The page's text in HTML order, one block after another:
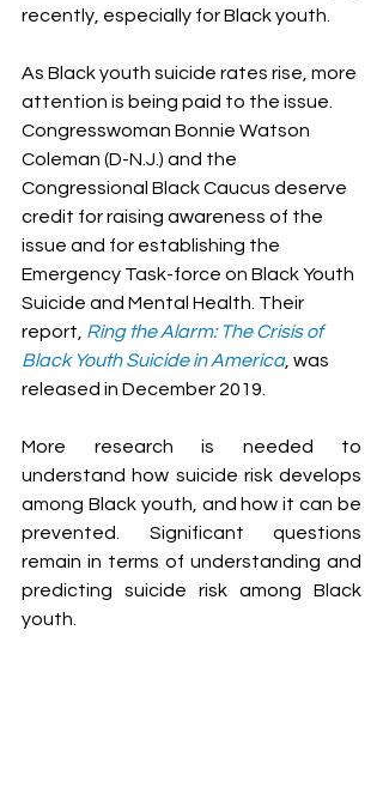
recently, especially for Black youth.
As Black youth suicide rates rise, more
attention is being paid to the issue.
Congresswoman Bonnie Watson
Coleman (D-N.J.) and the
Congressional Black Caucus deserve
credit for raising awareness of the
issue and for establishing the
Emergency Task-force on Black Youth
Suicide and Mental Health. Their
report, Ring the Alarm: The Crisis of
Black Youth Suicide in America, was
released in December 2019.
More research is needed to
understand how suicide risk develops
among Black youth, and how it can be
prevented. Significant questions
remain in terms of understanding and
predicting suicide risk among Black
youth.